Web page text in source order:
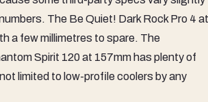
The Be Quiet! Dark Rock Pro 4 at
a few millimetres to spare. The
Spirit 120 at 157mm has plenty of
limited to low-profile coolers by any